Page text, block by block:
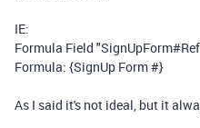
IE:
Formula Field
Formula: {SignUp Form #}
As I said it's not ideal, but it